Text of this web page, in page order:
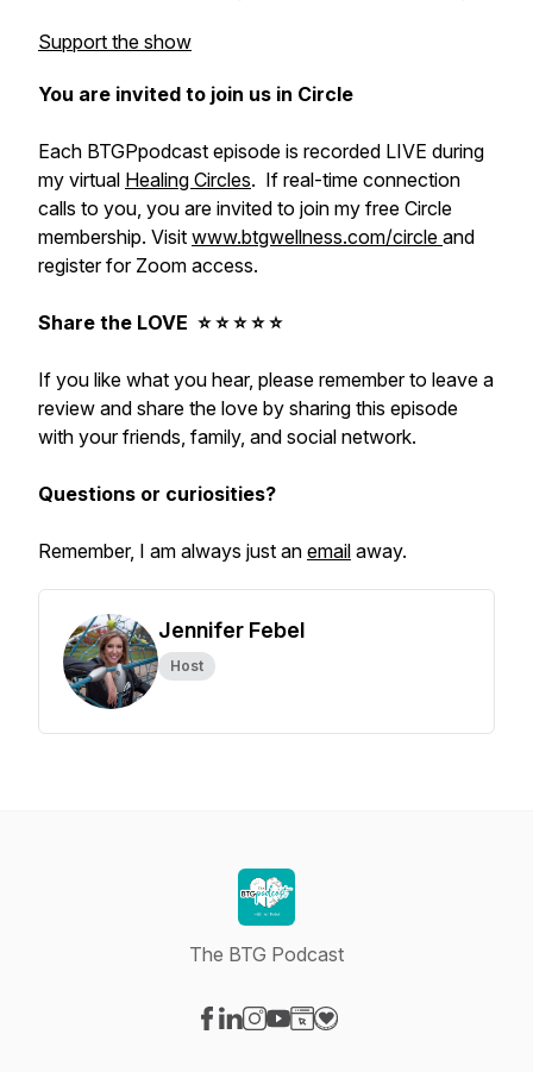
Support the show
You are invited to join us in Circle
Each BTGPpodcast episode is recorded LIVE during
my virtual Healing Circles. If real-time connection
calls to you, you are invited to join my free Circle
membership. Visit www.btgwellness.com/circle and
register for Zoom access.
Share the LOVE ⭐️ ⭐️ ⭐️ ⭐️ ⭐️
If you like what you hear, please remember to leave a
review and share the love by sharing this episode
with your friends, family, and social network.
Questions or curiosities?
Remember, I am always just an email away.
Jennifer Febel
Host
The BTG Podcast